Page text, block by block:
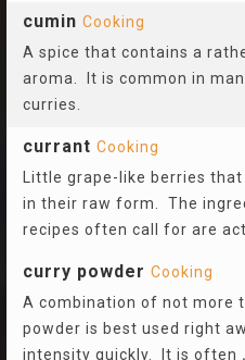
cumin Cooking
A spice that contains a
aroma. It is common in
curries.
currant Cooking
Little grape-like berries
in their raw form. The
recipes often call for are
curry powder Cooking
A combination of not more
powder is best used right
intensity quickly. It is often